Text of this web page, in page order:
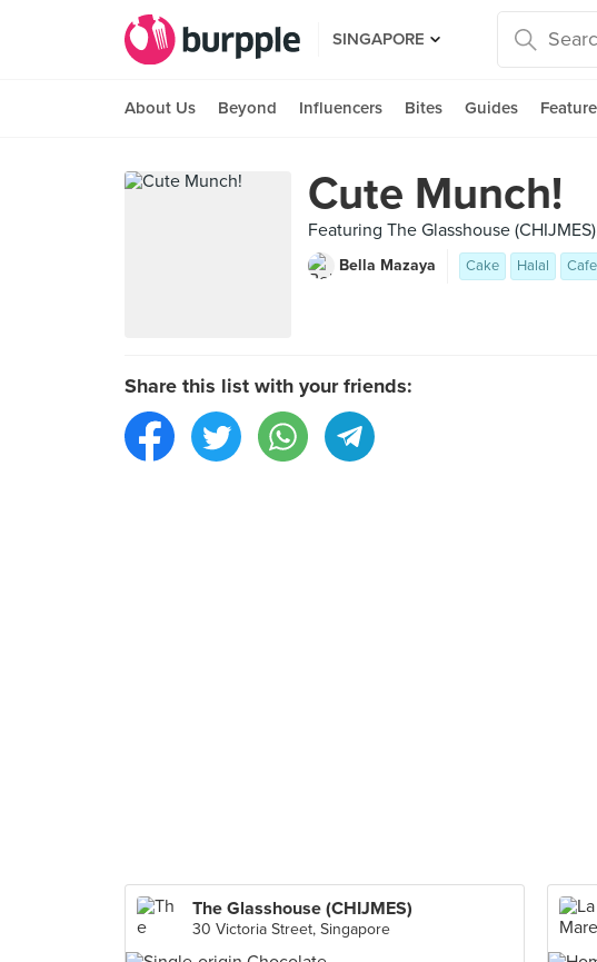
SINGAPORE
About Us Beyond Influencers Bites Guides
Cute Munch!
Featuring The Glasshouse
Bella Mazaya Cake Halal Cafe
Share this list with your friends:
The Glasshouse (CHIJMES)
30 Victoria Street, Singapore